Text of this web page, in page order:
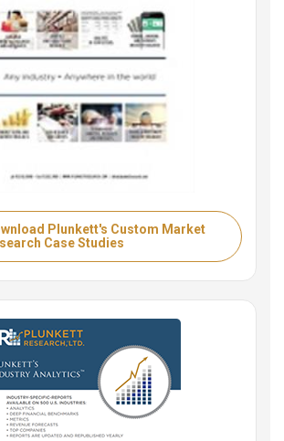
Plunkett's Custom Market
Case Studies